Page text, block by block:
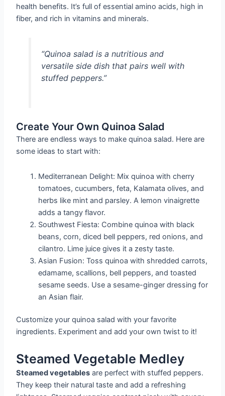
health benefits. It’s full of essential amino acids, high in
fiber, and rich in vitamins and minerals.
“Quinoa salad is a nutritious and
versatile side dish that pairs well with
stuffed peppers.”
Create Your Own Quinoa Salad
There are endless ways to make quinoa salad. Here are
some ideas to start with:
Mediterranean Delight: Mix quinoa with cherry
tomatoes, cucumbers, feta, Kalamata olives, and
herbs like mint and parsley. A lemon vinaigrette
adds a tangy flavor.
Southwest Fiesta: Combine quinoa with black
beans, corn, diced bell peppers, red onions, and
cilantro. Lime juice gives it a zesty taste.
Asian Fusion: Toss quinoa with shredded carrots,
edamame, scallions, bell peppers, and toasted
sesame seeds. Use a sesame-ginger dressing for
an Asian flair.
Customize your quinoa salad with your favorite
ingredients. Experiment and add your own twist to it!
Steamed Vegetable Medley
Steamed vegetables are perfect with stuffed peppers.
They keep their natural taste and add a refreshing